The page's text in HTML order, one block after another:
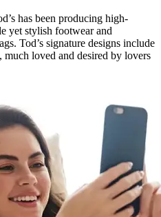
has been producing high-
yet stylish footwear and
Tod’s signature designs include
loved and desired by lovers